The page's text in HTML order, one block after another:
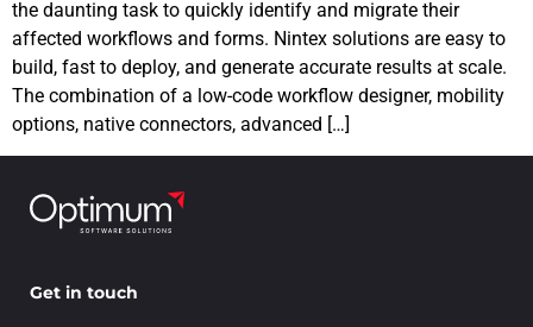
the daunting task to quickly identify and migrate their
affected workflows and forms. Nintex solutions are easy to
build, fast to deploy, and generate accurate results at scale.
The combination of a low-code workflow designer, mobility
options, native connectors, advanced […]
Get in touch